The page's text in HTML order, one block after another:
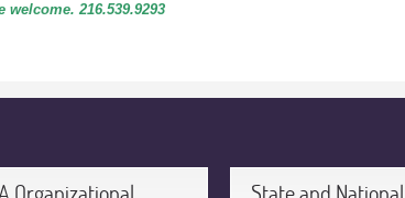
216.539.9293